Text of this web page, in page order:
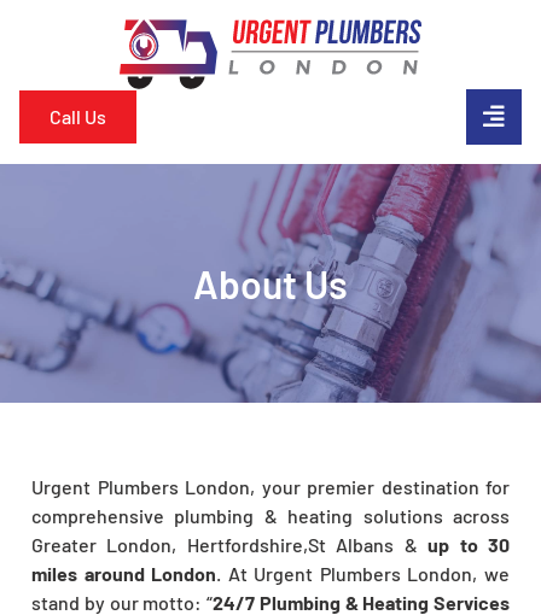
Call Us
About Us
Urgent Plumbers London, your premier destination for
comprehensive plumbing & heating solutions across
Greater London, Hertfordshire,St Albans &up to 30
miles around London. At Urgent Plumbers London, we
stand by our motto: “24/7 Plumbing & Heating Services